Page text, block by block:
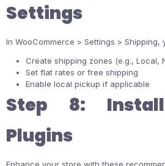
Settings
In WooCommerce > Settings > Shipping,
Create shipping zones (e.g., Local,
Set flat rates or free shipping
Enable local pickup if applicable
Step 8:
Plugins